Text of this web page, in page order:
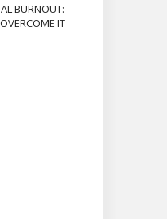
BURNOUT:
IT